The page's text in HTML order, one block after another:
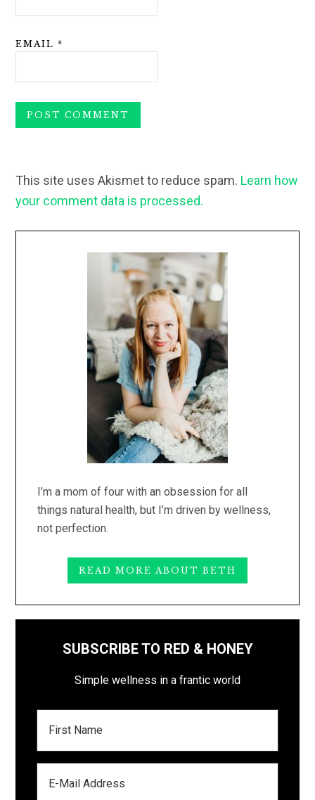
EMAIL*
This site uses Akismet to reduce spam. Learn how
your comment data is processed.
I’m a mom of four with an obsession for all
things natural health, but I’m driven by wellness,
not perfection.
READ MORE ABOUT BETH
SUBSCRIBE TO RED & HONEY
Simple wellness in a frantic world